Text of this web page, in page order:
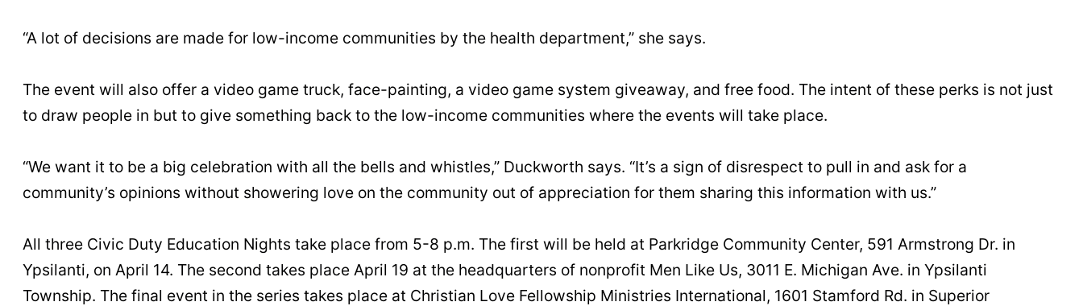
“A lot of decisions are made for low-income communities by the health department,” she says.
The event will also offer a video game truck, face-painting, a video game system giveaway, and free food. The intent of these perks is not just
to draw people in but to give something back to the low-income communities where the events will take place.
“We want it to be a big celebration with all the bells and whistles,” Duckworth says. “It’s a sign of disrespect to pull in and ask for a
community’s opinions without showering love on the community out of appreciation for them sharing this information with us.”
All three Civic Duty Education Nights take place from 5-8 p.m. The first will be held at Parkridge Community Center, 591 Armstrong Dr. in
Ypsilanti, on April 14. The second takes place April 19 at the headquarters of nonprofit Men Like Us, 3011 E. Michigan Ave. in Ypsilanti
Township. The final event in the series takes place at Christian Love Fellowship Ministries International, 1601 Stamford Rd. in Superior